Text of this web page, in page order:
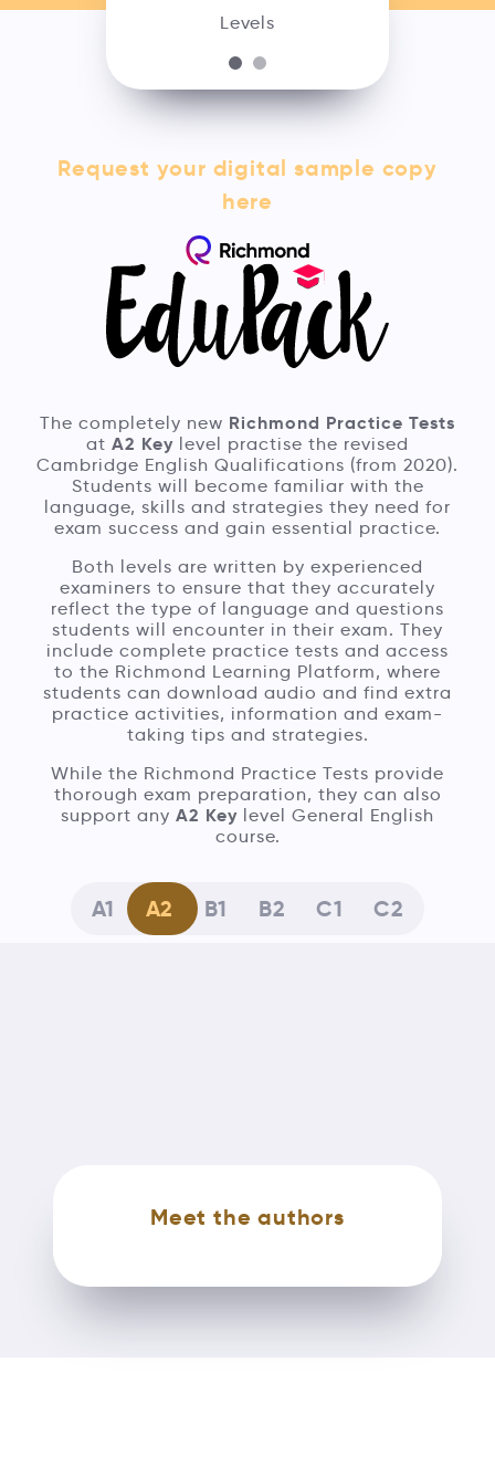
Levels
Request your digital sample copy
here
The completely new Richmond Practice Tests
at A2 Key level practise the revised
Cambridge English Qualifications (from 2020).
Students will become familiar with the
language, skills and strategies they need for
exam success and gain essential practice.
Both levels are written by experienced
examiners to ensure that they accurately
reflect the type of language and questions
students will encounter in their exam. They
include complete practice tests and access
to the Richmond Learning Platform, where
students can download audio and find extra
practice activities, information and exam-
taking tips and strategies.
While the Richmond Practice Tests provide
thorough exam preparation, they can also
support any A2 Key level General English
course.
A1 A2 B1 B2 C1 C2
Meet the authors